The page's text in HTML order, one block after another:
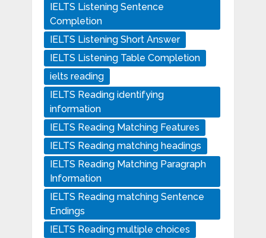
IELTS Listening Sentence
Completion
IELTS Listening Short Answer
IELTS Listening Table Completion
ielts reading
IELTS Reading identifying
information
IELTS Reading Matching Features
IELTS Reading matching headings
IELTS Reading Matching Paragraph
Information
IELTS Reading matching Sentence
Endings
IELTS Reading multiple choices